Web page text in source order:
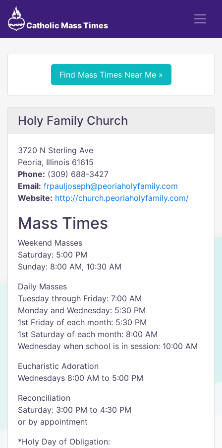
Catholic Mass Times
Find Mass Times Near Me »
Holy Family Church
3720 N Sterling Ave
Peoria, Illinois 61615
Phone: (309) 688-3427
Email: frpauljoseph@peoriaholyfamily.com
Website: http://church.peoriaholyfamily.com/
Mass Times
Weekend Masses
​Saturday: 5:00 PM
Sunday: 8:00 AM, 10:30 AM
Daily Masses
Tuesday through Friday: 7:00 AM
Monday and Wednesday: 5:30 PM
1st Friday of each month: 5:30 PM
1st Saturday of each month: 8:00 AM
Wednesday when school is in session: 10:00 AM
Eucharistic Adoration
Wednesdays 8:00 AM to 5:00 PM
Reconciliation
Saturday: 3:00 PM to 4:30 PM
or by appointment
*Holy Day of Obligation: